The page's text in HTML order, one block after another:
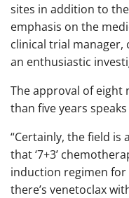
sites in addition to
emphasis on the
clinical trial manager,
an enthusiastic
The approval of eight
than five years
“Certainly, the field is
that ‘7+3’
induction regimen for
there’s venetoclax